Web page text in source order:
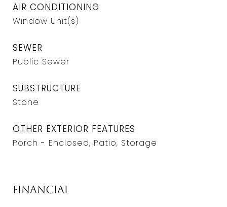
AIR CONDITIONING
Window Unit(s)
SEWER
Public Sewer
SUBSTRUCTURE
Stone
OTHER EXTERIOR FEATURES
Porch - Enclosed, Patio, Storage
Financial